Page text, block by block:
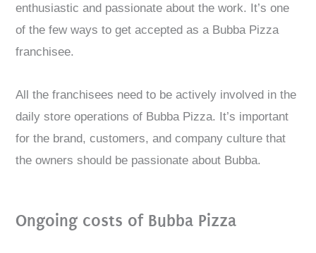
enthusiastic and passionate about the work. It’s one
of the few ways to get accepted as a Bubba Pizza
franchisee.
All the franchisees need to be actively involved in the
daily store operations of Bubba Pizza. It’s important
for the brand, customers, and company culture that
the owners should be passionate about Bubba.
Ongoing costs of Bubba Pizza